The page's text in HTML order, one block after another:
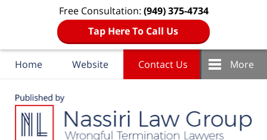
Free Consultation: (949) 375-4734
Tap Here To Call Us
Home Website Contact Us More